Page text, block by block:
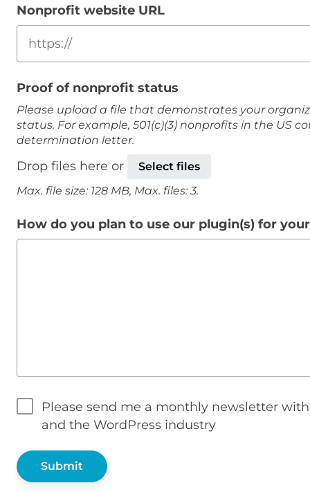
Nonprofit website URL
Proof of nonprofit status
Please upload a file that demonstrates your
status. For example, 501(c)(3) nonprofits in the US
determination letter.
Drop files here or
Select files
Max. file size: 128 MB, Max. files: 3.
How do you plan to use our plugin(s) for
Please send me a monthly newsletter
and the WordPress industry